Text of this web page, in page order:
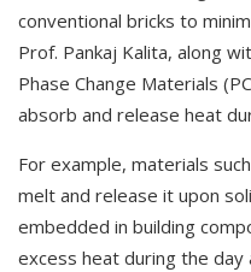
conventional bricks to
Prof. Pankaj Kalita, along
Phase Change Materials
absorb and release heat
For example, materials
melt and release it upon
embedded in building
excess heat during the